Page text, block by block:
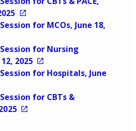
for MCOs, June 18,
for Nursing
2025
for Hospitals, June
for CBTs &